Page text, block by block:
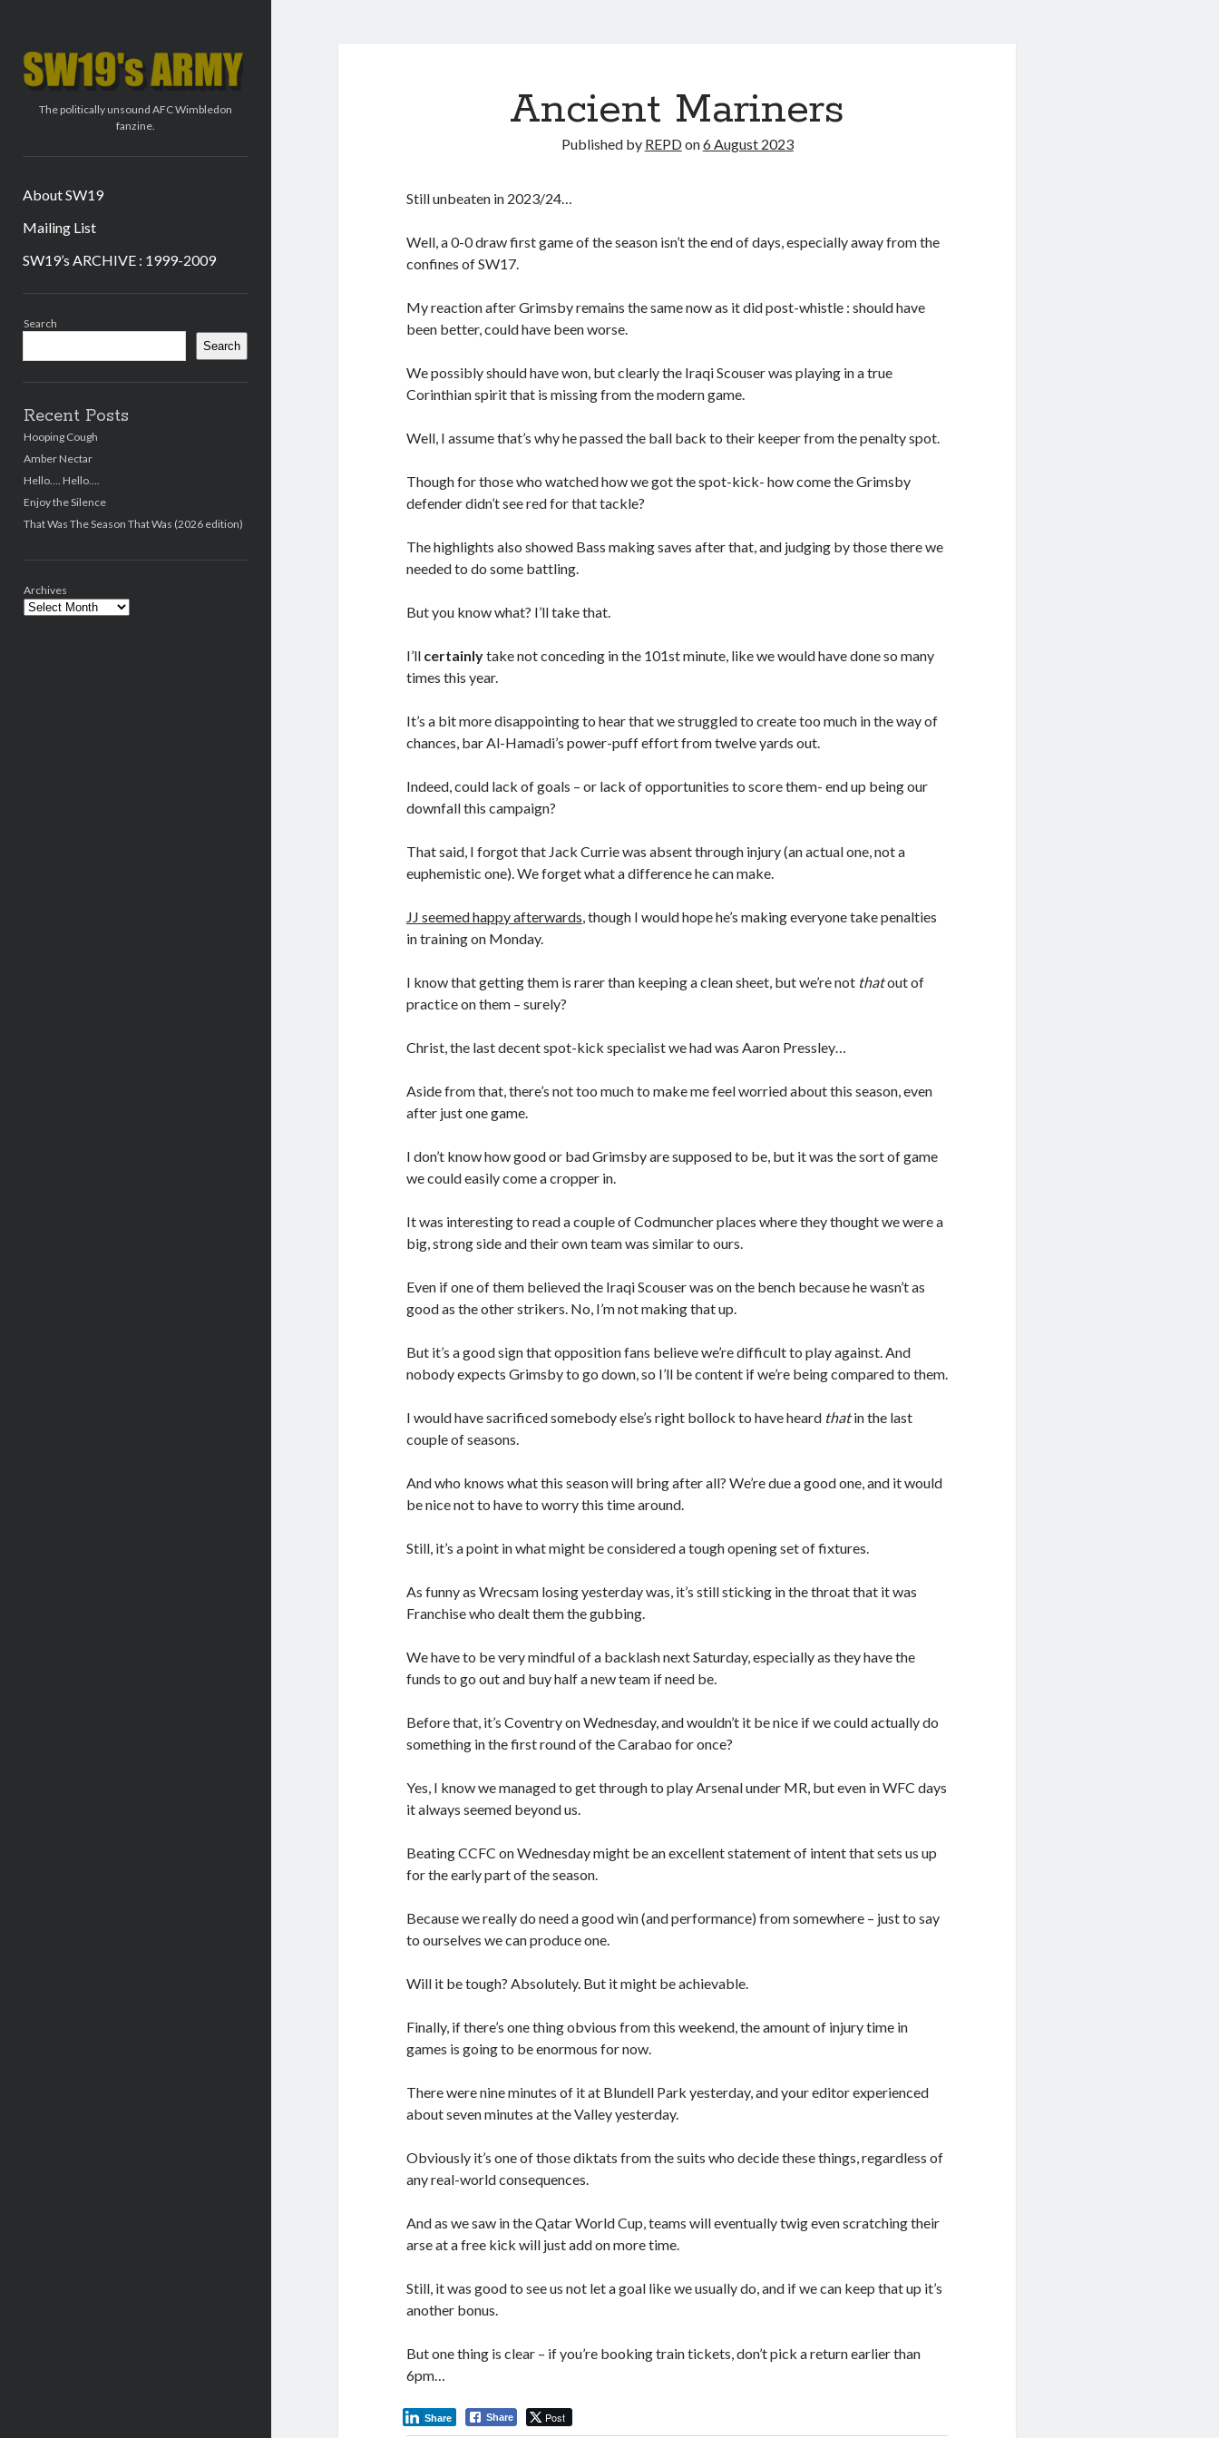
SW19's
ARMY
The politically unsound AFC Wimbledon
fanzine.
About SW19
Mailing List
SW19’s ARCHIVE : 1999-2009
Search
Search
Recent Posts
Hooping Cough
Amber Nectar
Hello…. Hello….
Enjoy the Silence
That Was The Season That Was (2026 edition)
Archives
Ancient Mariners
Published by REPDon6 August 2023
Still unbeaten in 2023/24…
Well, a 0-0 draw first game of the season isn’t the end of days, especially away from the
confines of SW17.
My reaction after Grimsby remains the same now as it did post-whistle : should have
been better, could have been worse.
We possibly should have won, but clearly the Iraqi Scouser was playing in a true
Corinthian spirit that is missing from the modern game.
Well, I assume that’s why he passed the ball back to their keeper from the penalty spot.
Though for those who watched how we got the spot-kick- how come the Grimsby
defender didn’t see red for that tackle?
The highlights also showed Bass making saves after that, and judging by those there we
needed to do some battling.
But you know what? I’ll take that.
I’ll certainlytake not conceding in the 101st minute, like we would have done so many
times this year.
It’s a bit more disappointing to hear that we struggled to create too much in the way of
chances, bar Al-Hamadi’s power-puff effort from twelve yards out.
Indeed, could lack of goals – or lack of opportunities to score them- end up being our
downfall this campaign?
That said, I forgot that Jack Currie was absent through injury (an actual one, not a
euphemistic one). We forget what a difference he can make.
JJ seemed happy afterwards, though I would hope he’s making everyone take penalties
in training on Monday.
I know that getting them is rarer than keeping a clean sheet, but we’re not thatout of
practice on them – surely?
Christ, the last decent spot-kick specialist we had was Aaron Pressley…
Aside from that, there’s not too much to make me feel worried about this season, even
after just one game.
I don’t know how good or bad Grimsby are supposed to be, but it was the sort of game
we could easily come a cropper in.
It was interesting to read a couple of Codmuncher places where they thought we were a
big, strong side and their own team was similar to ours.
Even if one of them believed the Iraqi Scouser was on the bench because he wasn’t as
good as the other strikers. No, I’m not making that up.
But it’s a good sign that opposition fans believe we’re difficult to play against. And
nobody expects Grimsby to go down, so I’ll be content if we’re being compared to them.
I would have sacrificed somebody else’s right bollock to have heard thatin the last
couple of seasons.
And who knows what this season will bring after all? We’re due a good one, and it would
be nice not to have to worry this time around.
Still, it’s a point in what might be considered a tough opening set of fixtures.
As funny as Wrecsam losing yesterday was, it’s still sticking in the throat that it was
Franchise who dealt them the gubbing.
We have to be very mindful of a backlash next Saturday, especially as they have the
funds to go out and buy half a new team if need be.
Before that, it’s Coventry on Wednesday, and wouldn’t it be nice if we could actually do
something in the first round of the Carabao for once?
Yes, I know we managed to get through to play Arsenal under MR, but even in WFC days
it always seemed beyond us.
Beating CCFC on Wednesday might be an excellent statement of intent that sets us up
for the early part of the season.
Because we really do need a good win (and performance) from somewhere – just to say
to ourselves we can produce one.
Will it be tough? Absolutely. But it might be achievable.
Finally, if there’s one thing obvious from this weekend, the amount of injury time in
games is going to be enormous for now.
There were nine minutes of it at Blundell Park yesterday, and your editor experienced
about seven minutes at the Valley yesterday.
Obviously it’s one of those diktats from the suits who decide these things, regardless of
any real-world consequences.
And as we saw in the Qatar World Cup, teams will eventually twig even scratching their
arse at a free kick will just add on more time.
Still, it was good to see us not let a goal like we usually do, and if we can keep that up it’s
another bonus.
But one thing is clear – if you’re booking train tickets, don’t pick a return earlier than
6pm…
Share Post
Share